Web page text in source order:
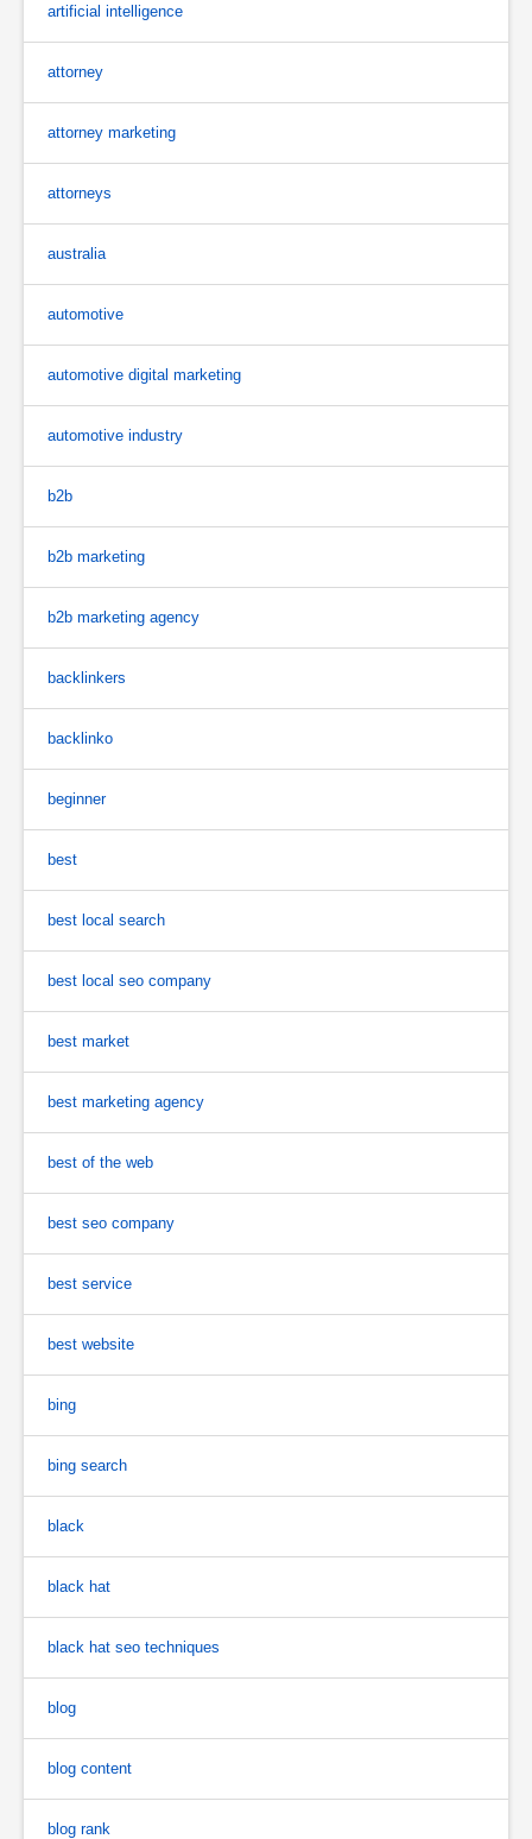
artificial intelligence
attorney
attorney marketing
attorneys
australia
automotive
automotive digital marketing
automotive industry
b2b
b2b marketing
b2b marketing agency
backlinkers
backlinko
beginner
best
best local search
best local seo company
best market
best marketing agency
best of the web
best seo company
best service
best website
bing
bing search
black
black hat
black hat seo techniques
blog
blog content
blog rank